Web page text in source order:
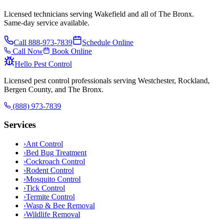
Licensed technicians serving Wakefield and all of The Bronx.
Same-day service available.
Call 888-973-7839
Schedule Online
Call Now
Book Online
Hello Pest Control
Licensed pest control professionals serving Westchester, Rockland,
Bergen County, and The Bronx.
(888) 973-7839
Services
›Ant Control
›Bed Bug Treatment
›Cockroach Control
›Rodent Control
›Mosquito Control
›Tick Control
›Termite Control
›Wasp & Bee Removal
›Wildlife Removal